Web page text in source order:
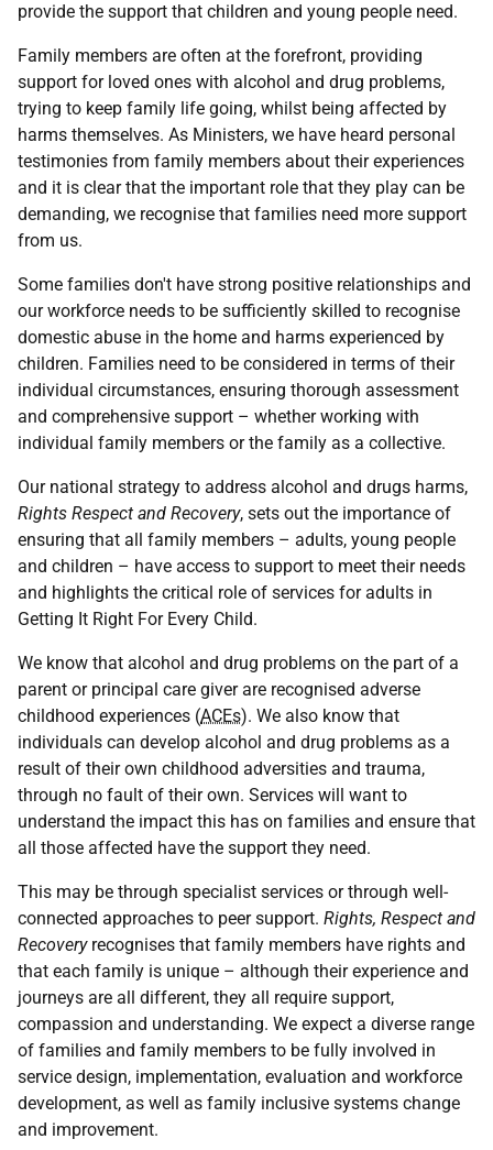
provide the support that children and young people need.
Family members are often at the forefront, providing
support for loved ones with alcohol and drug problems,
trying to keep family life going, whilst being affected by
harms themselves. As Ministers, we have heard personal
testimonies from family members about their experiences
and it is clear that the important role that they play can be
demanding, we recognise that families need more support
from us.
Some families don't have strong positive relationships and
our workforce needs to be sufficiently skilled to recognise
domestic abuse in the home and harms experienced by
children. Families need to be considered in terms of their
individual circumstances, ensuring thorough assessment
and comprehensive support – whether working with
individual family members or the family as a collective.
Our national strategy to address alcohol and drugs harms,
Rights Respect and Recovery, sets out the importance of
ensuring that all family members – adults, young people
and children – have access to support to meet their needs
and highlights the critical role of services for adults in
Getting It Right For Every Child.
We know that alcohol and drug problems on the part of a
parent or principal care giver are recognised adverse
childhood experiences (ACEs). We also know that
individuals can develop alcohol and drug problems as a
result of their own childhood adversities and trauma,
through no fault of their own. Services will want to
understand the impact this has on families and ensure that
all those affected have the support they need.
This may be through specialist services or through well-
connected approaches to peer support. Rights, Respect and
Recoveryrecognises that family members have rights and
that each family is unique – although their experience and
journeys are all different, they all require support,
compassion and understanding. We expect a diverse range
of families and family members to be fully involved in
service design, implementation, evaluation and workforce
development, as well as family inclusive systems change
and improvement.